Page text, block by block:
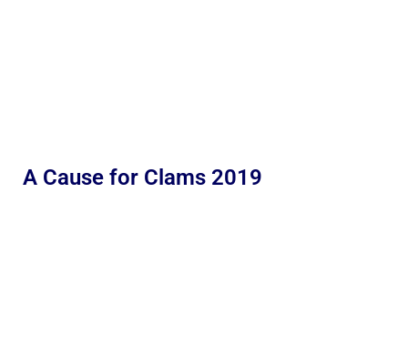
A Cause for Clams 2019